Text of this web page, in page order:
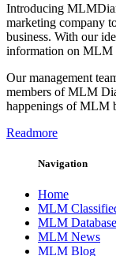
Introducing
marketing company
business. With our
information on MLM
Our management
members of MLM
happenings of MLM
Readmore
Navigation
Home
MLM
MLM Database
MLM News
MLM Blog